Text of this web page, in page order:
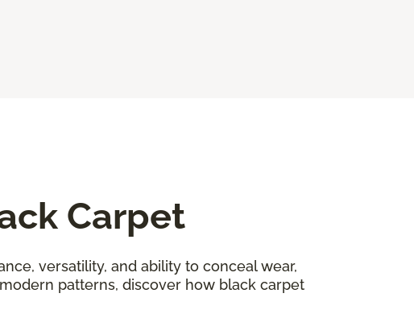
Carpet
versatility, and ability to conceal wear,
patterns, discover how black carpet